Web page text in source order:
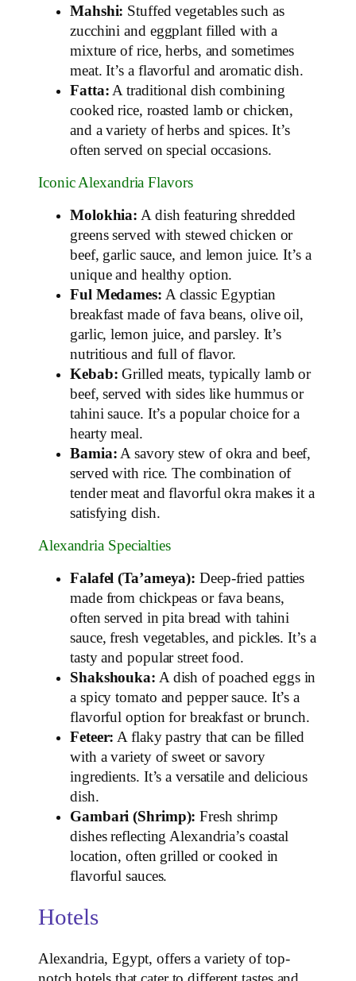
Mahshi: Stuffed vegetables such as
zucchini and eggplant filled with a
mixture of rice, herbs, and sometimes
meat. It’s a flavorful and aromatic dish.
Fatta: A traditional dish combining
cooked rice, roasted lamb or chicken,
and a variety of herbs and spices. It’s
often served on special occasions.
Iconic Alexandria Flavors
Molokhia: A dish featuring shredded
greens served with stewed chicken or
beef, garlic sauce, and lemon juice. It’s a
unique and healthy option.
Ful Medames: A classic Egyptian
breakfast made of fava beans, olive oil,
garlic, lemon juice, and parsley. It’s
nutritious and full of flavor.
Kebab: Grilled meats, typically lamb or
beef, served with sides like hummus or
tahini sauce. It’s a popular choice for a
hearty meal.
Bamia: A savory stew of okra and beef,
served with rice. The combination of
tender meat and flavorful okra makes it a
satisfying dish.
Alexandria Specialties
Falafel (Ta’ameya): Deep-fried patties
made from chickpeas or fava beans,
often served in pita bread with tahini
sauce, fresh vegetables, and pickles. It’s a
tasty and popular street food.
Shakshouka: A dish of poached eggs in
a spicy tomato and pepper sauce. It’s a
flavorful option for breakfast or brunch.
Feteer: A flaky pastry that can be filled
with a variety of sweet or savory
ingredients. It’s a versatile and delicious
dish.
Gambari (Shrimp): Fresh shrimp
dishes reflecting Alexandria’s coastal
location, often grilled or cooked in
flavorful sauces.
Hotels
Alexandria, Egypt, offers a variety of top-